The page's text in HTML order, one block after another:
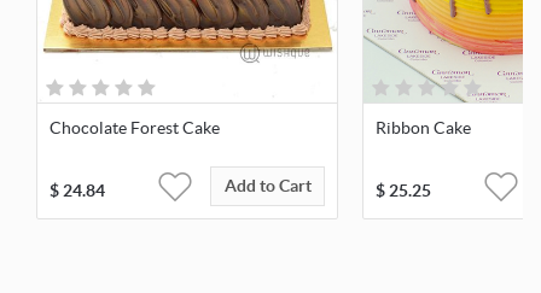
Chocolate Forest Cake
$24.84 Add to Cart
Ribbon Cake
$25.25